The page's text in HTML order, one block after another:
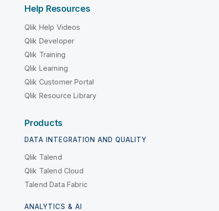
Help Resources
Qlik Help Videos
Qlik Developer
Qlik Training
Qlik Learning
Qlik Customer Portal
Qlik Resource Library
Products
DATA INTEGRATION AND QUALITY
Qlik Talend
Qlik Talend Cloud
Talend Data Fabric
ANALYTICS & AI